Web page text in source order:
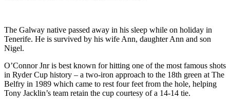
The Galway native passed away in his sleep while on holiday in
Tenerife. He is survived by his wife Ann, daughter Ann and son
Nigel.
O’Connor Jnr is best known for hitting one of the most famous shots
in Ryder Cup history – a two-iron approach to the 18th green at The
Belfry in 1989 which came to rest four feet from the hole, helping
Tony Jacklin’s team retain the cup courtesy of a 14-14 tie.